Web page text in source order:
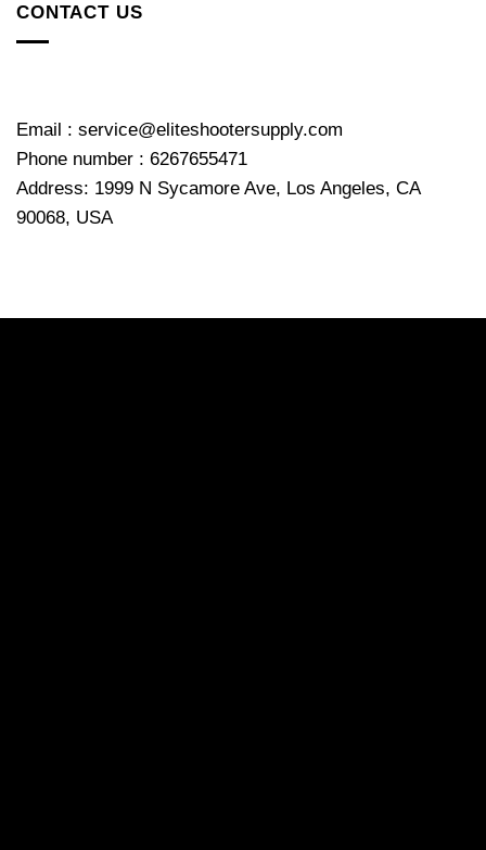
CONTACT US
Email : service@eliteshootersupply.com
Phone number : 6267655471
Address: 1999 N Sycamore Ave, Los Angeles, CA
90068, USA